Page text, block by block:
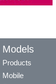
Models
Products
Mobile